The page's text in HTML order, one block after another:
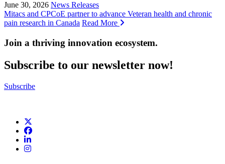
June 30, 2026 News Releases
Mitacs and CPCoE partner to advance Veteran health and chronic
pain research in Canada Read More
Join a thriving innovation ecosystem.
Subscribe to our newsletter now!
Subscribe